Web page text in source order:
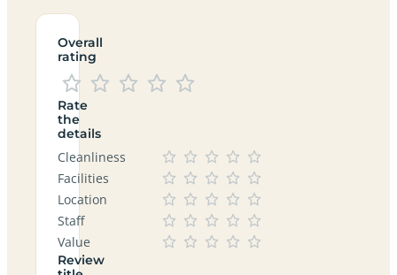
Overall
rating
Rate
the
details
Cleanliness
Facilities
Location
Staff
Value
Review